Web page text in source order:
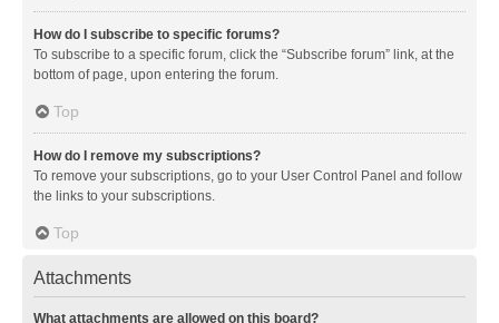
How do I subscribe to specific forums?
To subscribe to a specific forum, click the “Subscribe forum” link, at the
bottom of page, upon entering the forum.
Top
How do I remove my subscriptions?
To remove your subscriptions, go to your User Control Panel and follow
the links to your subscriptions.
Top
Attachments
What attachments are allowed on this board?